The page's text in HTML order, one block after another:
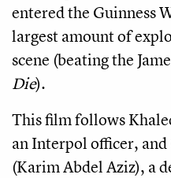
entered the Guinness
largest amount of
scene (beating the
Die).
This film follows
an Interpol officer,
(Karim Abdel Aziz), a